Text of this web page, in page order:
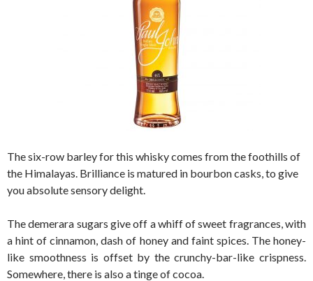
The six-row barley for this whisky comes from the foothills of
the Himalayas. Brilliance is matured in bourbon casks, to give
you absolute sensory delight.
The demerara sugars give off a whiff of sweet fragrances, with
a hint of cinnamon, dash of honey and faint spices. The honey-
like smoothness is offset by the crunchy-bar-like crispness.
Somewhere, there is also a tinge of cocoa.